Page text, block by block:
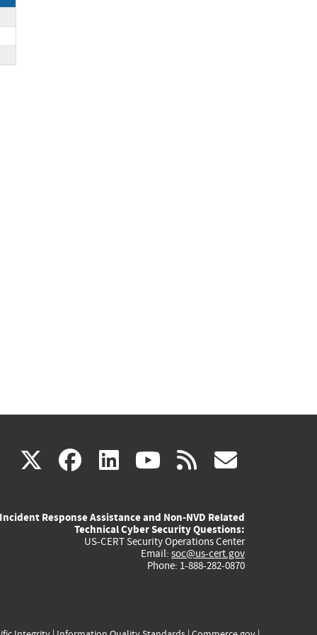
X(link
external)
facebook
(link
external)
linkedin
(link
external)
youtube
(link
external)
rss
Incident Response Assistance and Non-NVD Related
Technical Cyber Security Questions:
US-CERT Security Operations Center
Email: soc@us-cert.gov
Phone: 1-888-282-0870